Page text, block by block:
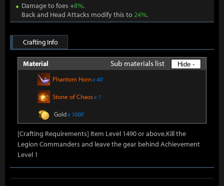
Damage to foes +8%.
Back and Head Attacks modify this to 24%.
Crafting Info
Material Sub materials list Hide -
Phantom Hornx 40
Stone of Chaosx 1
Goldx 1000
[Crafting Requirements] Item Level 1490 or above,Kill the
Legion Commanders and leave the gear behind Achievement
Level 1